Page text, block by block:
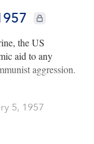
CIE+ members
the US
aid to any
aggression.
5, 1957